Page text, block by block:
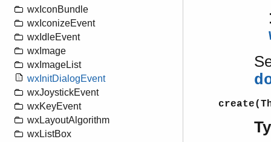
wxIconBundle
wxIconizeEvent
wxIdleEvent
wxImage
wxImageList
wxInitDialogEvent
wxJoystickEvent
wxKeyEvent
wxLayoutAlgorithm
wxListBox